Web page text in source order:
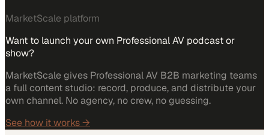
MarketScale platform
Want to launch your own Professional AV podcast or
show?
MarketScale gives Professional AV B2B marketing teams
a full content studio: record, produce, and distribute your
own channel. No agency, no crew, no guessing.
See how it works →